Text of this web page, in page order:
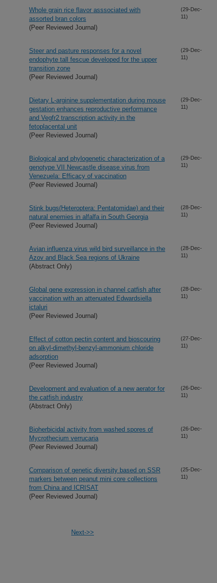
Whole grain rice flavor asssociated with
assorted bran colors
(Peer Reviewed Journal)
(29-Dec-
11)
Steer and pasture responses for a novel
endophyte tall fescue developed for the upper
transition zone
(Peer Reviewed Journal)
(29-Dec-
11)
Dietary L-arginine supplementation during mouse
gestation enhances reproductive performance
and Vegfr2 transcription activity in the
fetoplacental unit
(Peer Reviewed Journal)
(29-Dec-
11)
Biological and phylogenetic characterization of a
genotype VII Newcastle disease virus from
Venezuela: Efficacy of vaccination
(Peer Reviewed Journal)
(29-Dec-
11)
Stink bugs(Heteroptera: Pentatomidae) and their
natural enemies in alfalfa in South Georgia
(Peer Reviewed Journal)
(28-Dec-
11)
Avian influenza virus wild bird surveillance in the
Azov and Black Sea regions of Ukraine
(Abstract Only)
(28-Dec-
11)
Global gene expression in channel catfish after
vaccination with an attenuated Edwardsiella
ictaluri
(Peer Reviewed Journal)
(28-Dec-
11)
Effect of cotton pectin content and bioscouring
on alkyl-dimethyl-benzyl-ammonium chloride
adsorption
(Peer Reviewed Journal)
(27-Dec-
11)
Development and evaluation of a new aerator for
the catfish industry
(Abstract Only)
(26-Dec-
11)
Bioherbicidal activity from washed spores of
Mycrothecium verrucaria
(Peer Reviewed Journal)
(26-Dec-
11)
Comparison of genetic diversity based on SSR
markers between peanut mini core collections
from China and ICRISAT
(Peer Reviewed Journal)
(25-Dec-
11)
Next->>